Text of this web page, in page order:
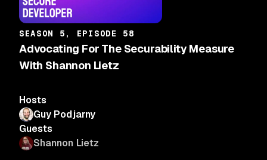
SEASON 5, EPISODE 58
Advocating For The Securability Measure
With Shannon Lietz
Hosts
Guy Podjarny
Guests
Shannon Lietz